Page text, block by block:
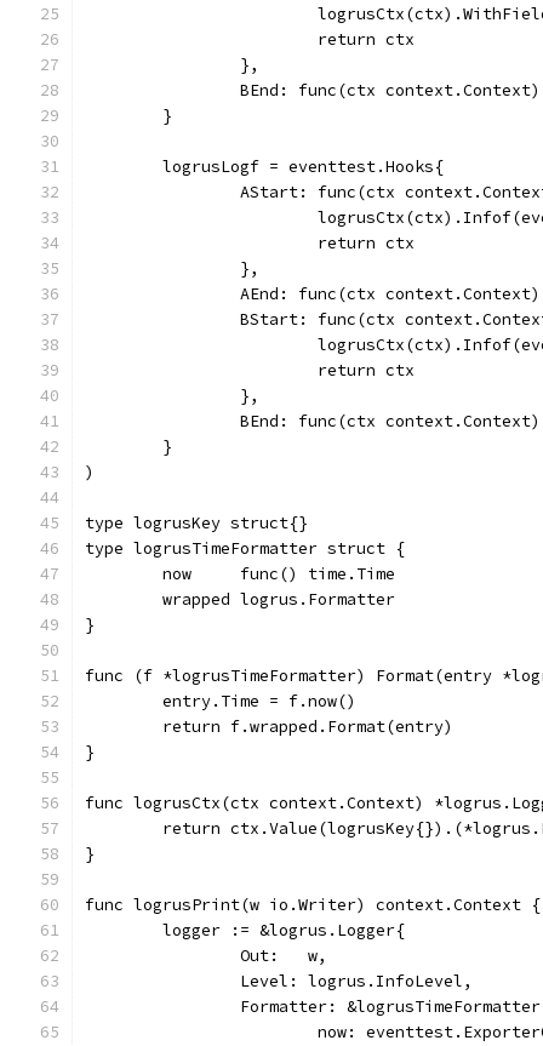
			return ctx
		},
BEnd: func(ctx
	}
	logrusLogf = eventtest.Hooks{
AStart: func(ctx
			return ctx
		},
AEnd: func(ctx
BStart: func(ctx
			return ctx
		},
BEnd: func(ctx
	}
)
type logrusKey struct{}
type logrusTimeFormatter struct {
	now     func() time.Time
	wrapped logrus.Formatter
}
func (f *logrusTimeFormatter) Format(entry
	entry.Time = f.now()
	return f.wrapped.Format(entry)
}
func logrusCtx(ctx context.Context)
return
}
func logrusPrint(w io.Writer) context.Context {
	logger := &logrus.Logger{
		Out:   w,
		Level: logrus.InfoLevel,
Formatter:
now: